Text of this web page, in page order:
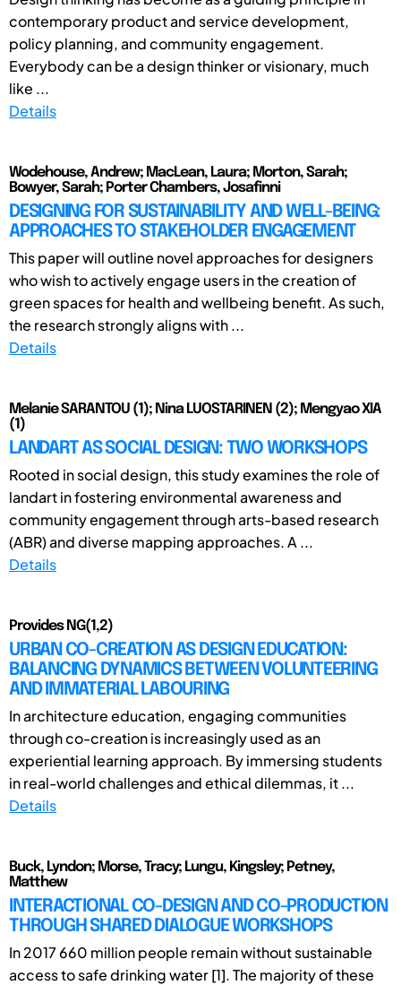
contemporary product and service development,
policy planning, and community engagement.
Everybody can be a design thinker or visionary, much
like ...
Details
Wodehouse, Andrew; MacLean, Laura; Morton, Sarah;
Bowyer, Sarah; Porter Chambers, Josafinni
DESIGNING FOR SUSTAINABILITY AND WELL-BEING:
APPROACHES TO STAKEHOLDER ENGAGEMENT
This paper will outline novel approaches for designers
who wish to actively engage users in the creation of
green spaces for health and wellbeing benefit. As such,
the research strongly aligns with ...
Details
Melanie SARANTOU (1); Nina LUOSTARINEN (2); Mengyao XIA
(1)
LANDART AS SOCIAL DESIGN: TWO WORKSHOPS
Rooted in social design, this study examines the role of
landart in fostering environmental awareness and
community engagement through arts-based research
(ABR) and diverse mapping approaches. A ...
Details
Provides NG(1,2)
URBAN CO-CREATION AS DESIGN EDUCATION:
BALANCING DYNAMICS BETWEEN VOLUNTEERING
AND IMMATERIAL LABOURING
In architecture education, engaging communities
through co-creation is increasingly used as an
experiential learning approach. By immersing students
in real-world challenges and ethical dilemmas, it ...
Details
Buck, Lyndon; Morse, Tracy; Lungu, Kingsley; Petney,
Matthew
INTERACTIONAL CO-DESIGN AND CO-PRODUCTION
THROUGH SHARED DIALOGUE WORKSHOPS
In 2017 660 million people remain without sustainable
access to safe drinking water [1]. The majority of these